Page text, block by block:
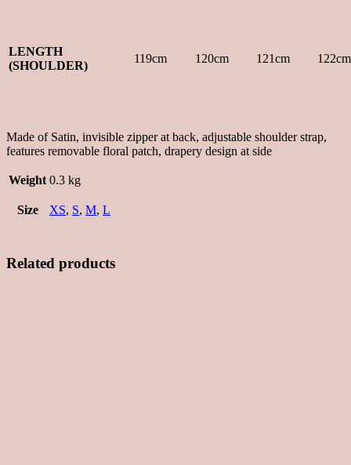
LENGTH
(SHOULDER)
119cm 120cm 121cm 122cm
Made of Satin, invisible zipper at back, adjustable shoulder strap,
features removable floral patch, drapery design at side
Weight 0.3 kg
Size XS, S, M, L
Related products